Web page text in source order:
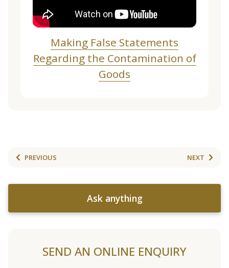
Making False Statements
Regarding the Contamination of
Goods
PREVIOUS NEXT
Ask anything
SEND AN ONLINE ENQUIRY